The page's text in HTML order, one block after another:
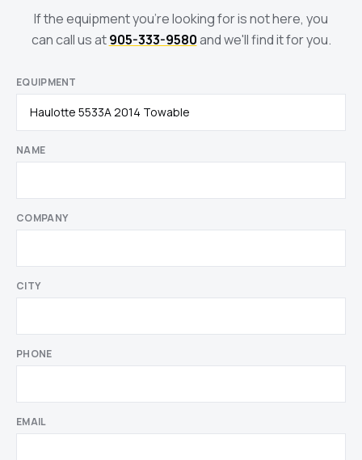
If the equipment you're looking for is not here, you
can call us at905-333-9580and we'll find it for you.
EQUIPMENT
NAME
COMPANY
CITY
PHONE
EMAIL